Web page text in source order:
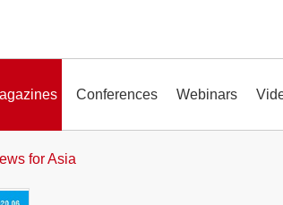
Conferences Webinars
for Asia